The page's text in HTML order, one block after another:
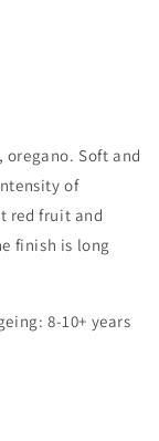
oregano. Soft and
of
red fruit and
finish is long
8-10+ years